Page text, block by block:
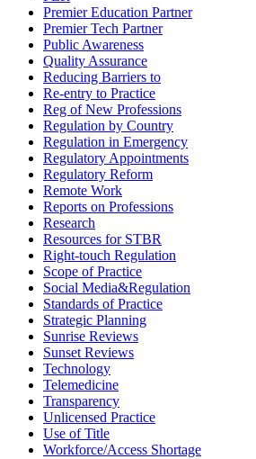
Premier Education Partner
Premier Tech Partner
Public Awareness
Quality Assurance
Reducing Barriers to
Re-entry to Practice
Reg of New Professions
Regulation by Country
Regulation in Emergency
Regulatory Appointments
Regulatory Reform
Remote Work
Reports on Professions
Research
Resources for STBR
Right-touch Regulation
Scope of Practice
Social Media&Regulation
Standards of Practice
Strategic Planning
Sunrise Reviews
Sunset Reviews
Technology
Telemedicine
Transparency
Unlicensed Practice
Use of Title
Workforce/Access Shortage